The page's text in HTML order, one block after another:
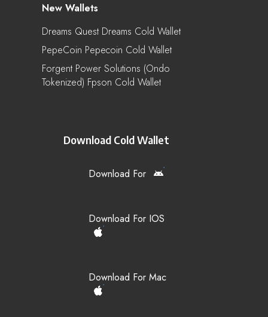
New Wallets
Dreams Quest Dreams Cold Wallet
PepeCoin Pepecoin Cold Wallet
Forgent Power Solutions (Ondo
Tokenized) Fpson Cold Wallet
Download Cold Wallet
Download For
Download For IOS
Download For Mac